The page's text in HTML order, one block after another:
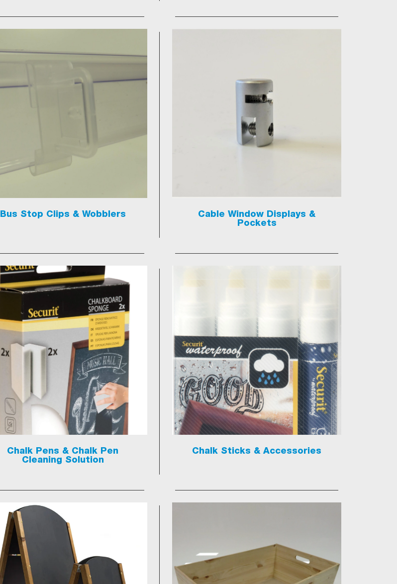
Bus Stop Clips & Wobblers
Cable Window Displays &
Pockets
Chalk Pens & Chalk Pen
Cleaning Solution
Chalk Sticks & Accessories